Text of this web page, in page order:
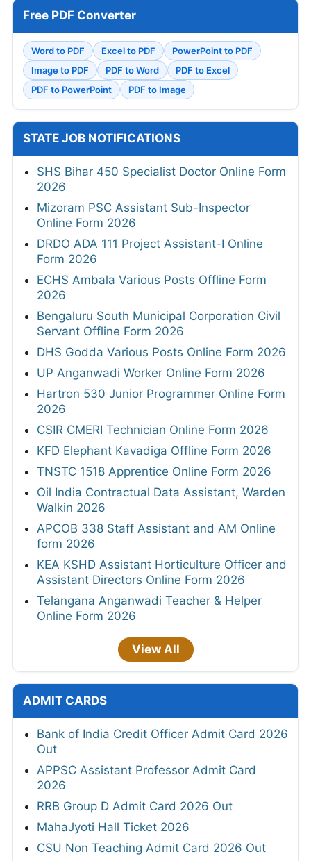
Free PDF Converter
Word to PDF Excel to PDF
PowerPoint to PDF
Image to PDF
PDF to Word
PDF to Excel
PDF to PowerPoint
PDF to Image
STATE JOB NOTIFICATIONS
SHS Bihar 450 Specialist Doctor Online Form
2026
Mizoram PSC Assistant Sub-Inspector
Online Form 2026
DRDO ADA 111 Project Assistant-I Online
Form 2026
ECHS Ambala Various Posts Offline Form
2026
Bengaluru South Municipal Corporation Civil
Servant Offline Form 2026
DHS Godda Various Posts Online Form 2026
UP Anganwadi Worker Online Form 2026
Hartron 530 Junior Programmer Online Form
2026
CSIR CMERI Technician Online Form 2026
KFD Elephant Kavadiga Offline Form 2026
TNSTC 1518 Apprentice Online Form 2026
Oil India Contractual Data Assistant, Warden
Walkin 2026
APCOB 338 Staff Assistant and AM Online
form 2026
KEA KSHD Assistant Horticulture Officer and
Assistant Directors Online Form 2026
Telangana Anganwadi Teacher & Helper
Online Form 2026
View All
ADMIT CARDS
Bank of India Credit Officer Admit Card 2026
Out
APPSC Assistant Professor Admit Card
2026
RRB Group D Admit Card 2026 Out
MahaJyoti Hall Ticket 2026
CSU Non Teaching Admit Card 2026 Out